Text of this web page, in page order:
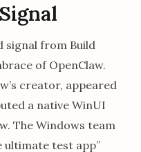
signal from Build
of OpenClaw.
creator, appeared
a native WinUI
The Windows team
ultimate test app”